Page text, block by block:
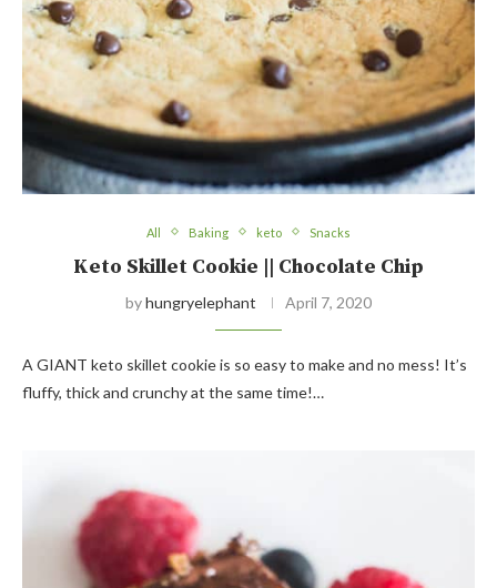
All Baking keto Snacks
Keto Skillet Cookie || Chocolate Chip
byhungryelephant April 7, 2020
A GIANT keto skillet cookie is so easy to make and no mess! It’s
fluffy, thick and crunchy at the same time!…